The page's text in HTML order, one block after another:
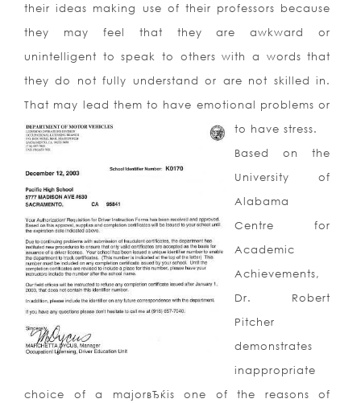
their ideas making use of their professors because
they may feel that they are awkward or
unintelligent to speak to others with a words that
they do not fully understand or are not skilled in.
That may lead them to have emotional problems or
to have stress.
Based on the
University of
Alabama
Centre for
Academic
Achievements,
Dr. Robert
Pitcher
demonstrates
inappropriate
choice of a majorвЂќis one of the reasons of